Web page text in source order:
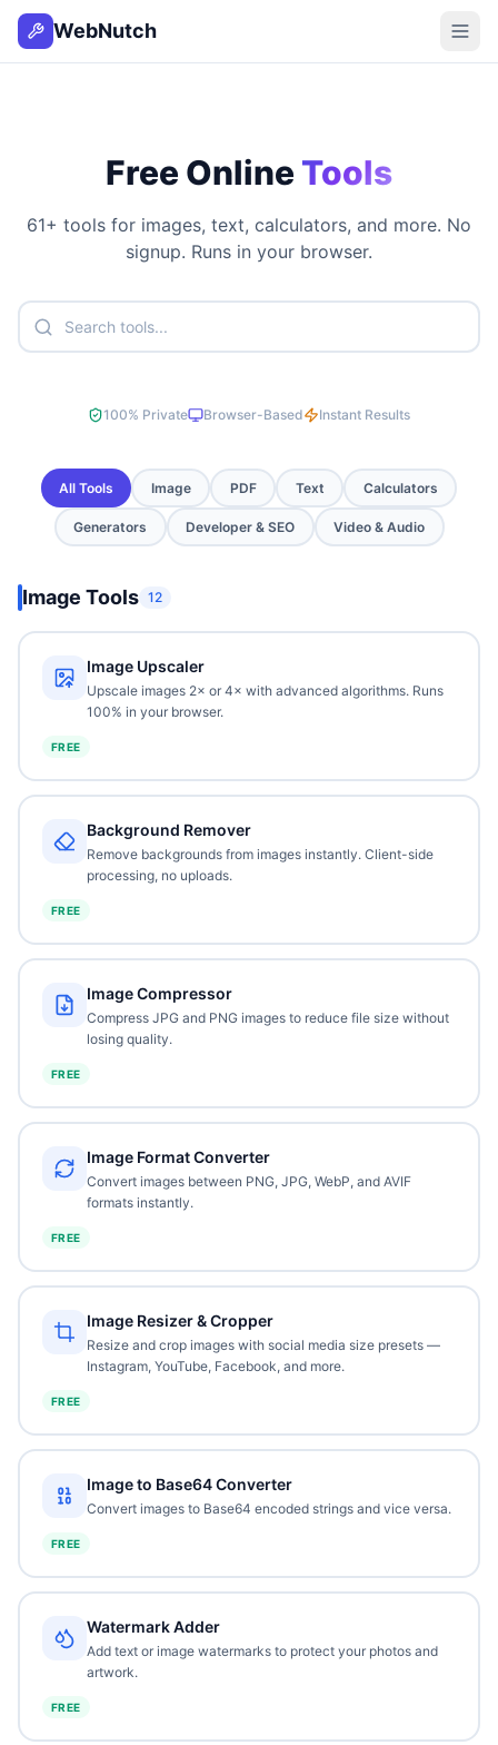
WebNutch
Free Online Tools
61+ tools for images, text, calculators, and more. No
signup. Runs in your browser.
100% Private Browser-Based Instant Results
All Tools Image PDF Text Calculators
Generators Developer & SEO Video & Audio
Image Tools 12
Image Upscaler
Upscale images 2× or 4× with advanced algorithms. Runs
100% in your browser.
FREE
Background Remover
Remove backgrounds from images instantly. Client-side
processing, no uploads.
FREE
Image Compressor
Compress JPG and PNG images to reduce file size without
losing quality.
FREE
Image Format Converter
Convert images between PNG, JPG, WebP, and AVIF
formats instantly.
FREE
Image Resizer & Cropper
Resize and crop images with social media size presets —
Instagram, YouTube, Facebook, and more.
FREE
Image to Base64 Converter
Convert images to Base64 encoded strings and vice versa.
FREE
Watermark Adder
Add text or image watermarks to protect your photos and
artwork.
FREE